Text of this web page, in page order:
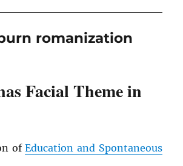
romanization
Facial Theme in
ofEducation and Spontaneous